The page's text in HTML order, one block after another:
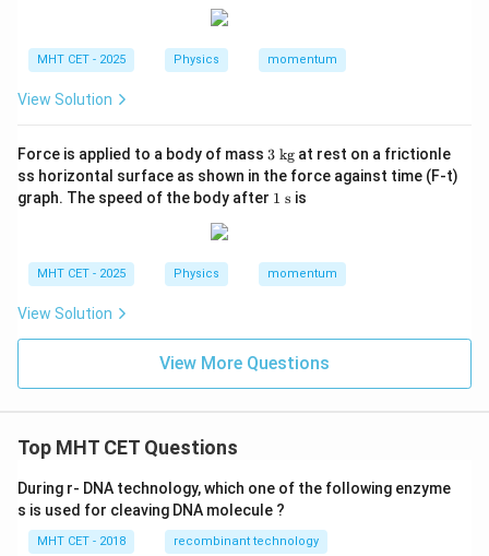
s}
MHT CET - 2025 Physics momentum
View Solution
Force is applied to a body of mass 3
\t
ex
t{
3 kg at rest on a frictionle
ss horizontal surface as shown in the force against time (F-t)
graph. The speed of the body after 1
s}
1 s is
MHT CET - 2025 Physics momentum
View Solution
View More Questions
Top MHT CET Questions
During r- DNA technology, which one of the following enzyme
s is used for cleaving DNA molecule ?
MHT CET - 2018 recombinant technology